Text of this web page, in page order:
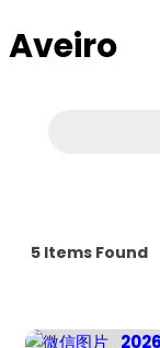
Aveiro
5 Items Found